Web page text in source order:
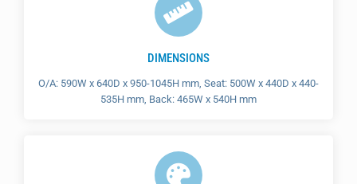
DIMENSIONS
O/A: 590W x 640D x 950-1045H mm, Seat: 500W x 440D x 440-
535H mm, Back: 465W x 540H mm